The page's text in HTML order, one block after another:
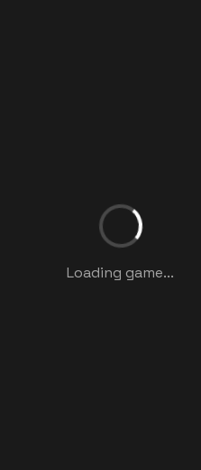
Loading game...